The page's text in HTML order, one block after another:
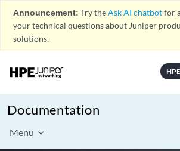
Announcement: Try theAsk AI chatbotfor
your technical questions about Juniper
solutions.
Documentation
Menu